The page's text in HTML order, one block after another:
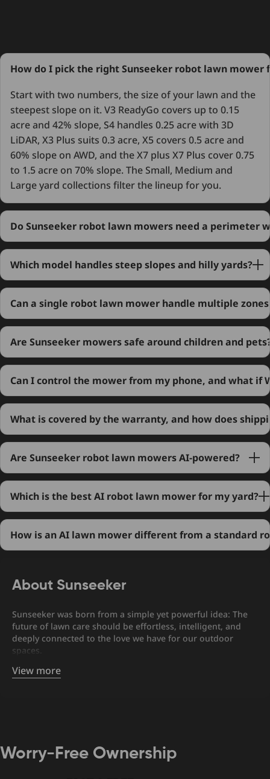
How do I pick the right Sunseeker robot lawn mower
Start with two numbers, the size of your lawn and the
steepest slope on it. V3 ReadyGo covers up to 0.15
acre and 42% slope, S4 handles 0.25 acre with 3D
LiDAR, X3 Plus suits 0.3 acre, X5 covers 0.5 acre and
60% slope on AWD, and the X7 plus X7 Plus cover 0.75
to 1.5 acre on 70% slope. The Small, Medium and
Large yard collections filter the lineup for you.
Do Sunseeker robot lawn mowers need a perimeter
Which model handles steep slopes and hilly yards?
Can a single robot lawn mower handle multiple
Are Sunseeker mowers safe around children and
Can I control the mower from my phone, and what if
What is covered by the warranty, and how does
Are Sunseeker robot lawn mowers AI-powered?
Which is the best AI robot lawn mower for my yard?
How is an AI lawn mower different from a standard
About Sunseeker
Sunseeker was born from a simple yet powerful idea: The
future of lawn care should be effortless, intelligent, and
deeply connected to the love we have for our outdoor
spaces.
View more
Worry-Free Ownership